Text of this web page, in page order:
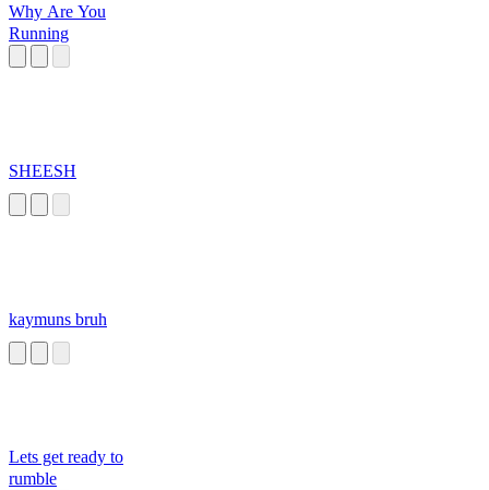
Why Are You
Running
SHEESH
kaymuns bruh
Lets get ready to
rumble